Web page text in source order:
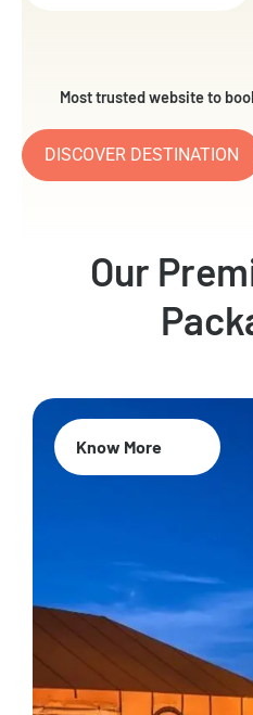
Most trusted website to
DISCOVER DESTINATION
Our
Know More